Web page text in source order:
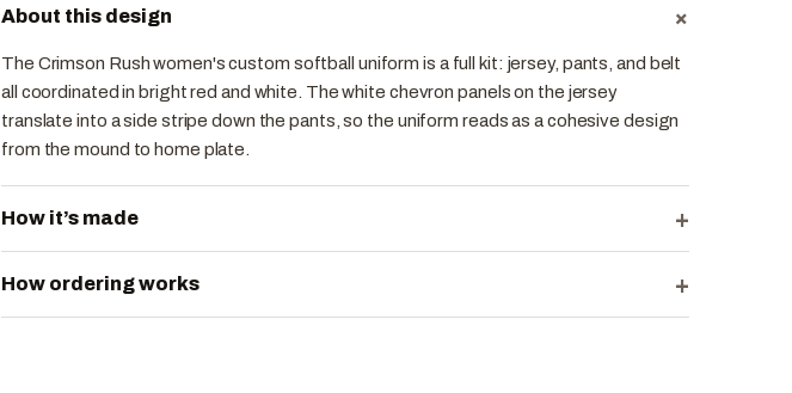
About this design +
The Crimson Rush women's custom softball uniform is a full kit: jersey, pants, and belt
all coordinated in bright red and white. The white chevron panels on the jersey
translate into a side stripe down the pants, so the uniform reads as a cohesive design
from the mound to home plate.
How it’s made +
How ordering works +